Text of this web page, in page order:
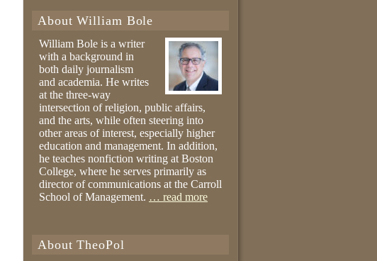
About William Bole
William Bole is a writer
with a background in
both daily journalism
and academia. He writes
at the three-way
intersection of religion, public affairs,
and the arts, while often steering into
other areas of interest, especially higher
education and management. In addition,
he teaches nonfiction writing at Boston
College, where he serves primarily as
director of communications at the Carroll
School of Management. … read more
About TheoPol